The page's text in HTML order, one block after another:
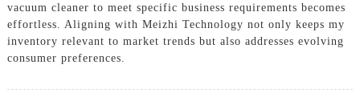
vacuum cleaner to meet specific business requirements becomes
effortless. Aligning with Meizhi Technology not only keeps my
inventory relevant to market trends but also addresses evolving
consumer preferences.